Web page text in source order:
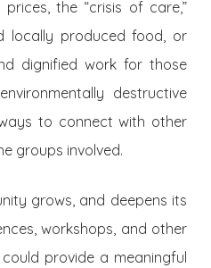
the “crisis of care,”
locally produced food, or
dignified work for those
destructive
to connect with other
groups involved.
grows, and deepens its
workshops, and other
provide a meaningful